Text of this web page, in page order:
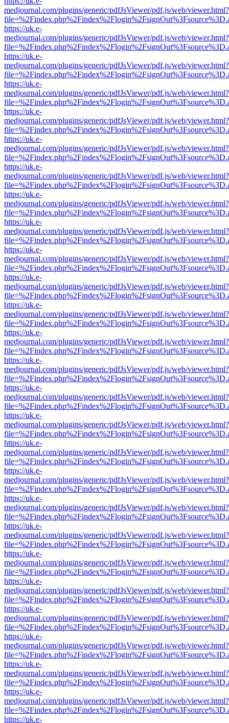
medjournal.com/plugins/generic/pdfJsViewer/pdf.js/web/viewer.html?
https://uk.e-
medjournal.com/plugins/generic/pdfJsViewer/pdf.js/web/viewer.html?
https://uk.e-
medjournal.com/plugins/generic/pdfJsViewer/pdf.js/web/viewer.html?
https://uk.e-
medjournal.com/plugins/generic/pdfJsViewer/pdf.js/web/viewer.html?
https://uk.e-
medjournal.com/plugins/generic/pdfJsViewer/pdf.js/web/viewer.html?
https://uk.e-
medjournal.com/plugins/generic/pdfJsViewer/pdf.js/web/viewer.html?
https://uk.e-
medjournal.com/plugins/generic/pdfJsViewer/pdf.js/web/viewer.html?
https://uk.e-
medjournal.com/plugins/generic/pdfJsViewer/pdf.js/web/viewer.html?
https://uk.e-
medjournal.com/plugins/generic/pdfJsViewer/pdf.js/web/viewer.html?
https://uk.e-
medjournal.com/plugins/generic/pdfJsViewer/pdf.js/web/viewer.html?
https://uk.e-
medjournal.com/plugins/generic/pdfJsViewer/pdf.js/web/viewer.html?
https://uk.e-
medjournal.com/plugins/generic/pdfJsViewer/pdf.js/web/viewer.html?
https://uk.e-
medjournal.com/plugins/generic/pdfJsViewer/pdf.js/web/viewer.html?
https://uk.e-
medjournal.com/plugins/generic/pdfJsViewer/pdf.js/web/viewer.html?
https://uk.e-
medjournal.com/plugins/generic/pdfJsViewer/pdf.js/web/viewer.html?
https://uk.e-
medjournal.com/plugins/generic/pdfJsViewer/pdf.js/web/viewer.html?
https://uk.e-
medjournal.com/plugins/generic/pdfJsViewer/pdf.js/web/viewer.html?
https://uk.e-
medjournal.com/plugins/generic/pdfJsViewer/pdf.js/web/viewer.html?
https://uk.e-
medjournal.com/plugins/generic/pdfJsViewer/pdf.js/web/viewer.html?
https://uk.e-
medjournal.com/plugins/generic/pdfJsViewer/pdf.js/web/viewer.html?
https://uk.e-
medjournal.com/plugins/generic/pdfJsViewer/pdf.js/web/viewer.html?
https://uk.e-
medjournal.com/plugins/generic/pdfJsViewer/pdf.js/web/viewer.html?
https://uk.e-
medjournal.com/plugins/generic/pdfJsViewer/pdf.js/web/viewer.html?
https://uk.e-
medjournal.com/plugins/generic/pdfJsViewer/pdf.js/web/viewer.html?
https://uk.e-
medjournal.com/plugins/generic/pdfJsViewer/pdf.js/web/viewer.html?
https://uk.e-
medjournal.com/plugins/generic/pdfJsViewer/pdf.js/web/viewer.html?
https://uk.e-